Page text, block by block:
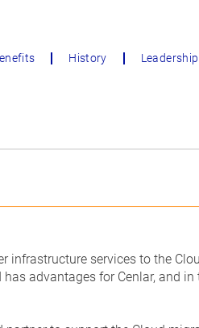
History Leadership
services to the
advantages for Cenlar, and